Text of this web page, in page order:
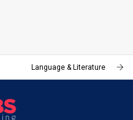
Language & Literature